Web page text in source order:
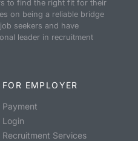
to find the right fit for their
on being a reliable bridge
seekers and have
leader in recruitment
FOR EMPLOYER
Payment
Login
Recruitment Services